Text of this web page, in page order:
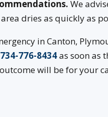
We
dries as quickly as
in Canton,
734-776-8434as soon as
will be for your